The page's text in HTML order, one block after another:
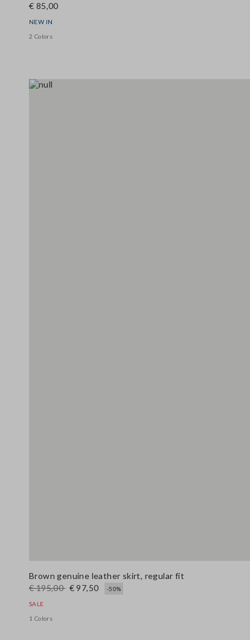
€ 85,00
NEW IN
2 Colors
Brown genuine leather skirt, regular fit
€ 195,00 € 97,50 -50%
SALE
1 Colors